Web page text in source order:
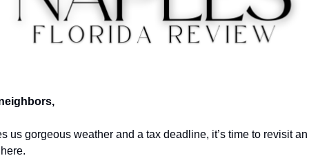
us gorgeous weather and a tax deadline, it’s time to revisit